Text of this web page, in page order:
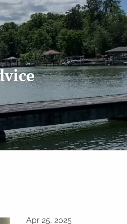
Apr 25, 2025